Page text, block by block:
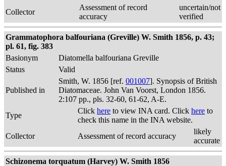
Collector
Assessment of record
accuracy
uncertain/not
verified
Grammatophora balfouriana (Greville) W. Smith 1856, p. 43;
pl. 61, fig. 383
Basionym
Diatomella balfouriana Greville
Status
Valid
Published in
Smith, W. 1856 [ref. 001007]. Synopsis of British
Diatomaceae. John Van Voorst, London 1856.
2:107 pp., pls. 32-60, 61-62, A-E.
Type
Click here to view INA card. Click here to
check this name in the INA website.
Collector
Assessment of record accuracy
likely
accurate
Schizonema torquatum (Harvey) W. Smith 1856